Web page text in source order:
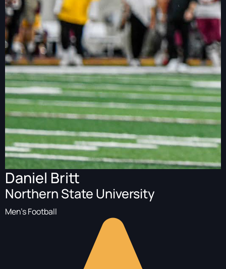
Daniel Britt
Northern State University
Men's Football